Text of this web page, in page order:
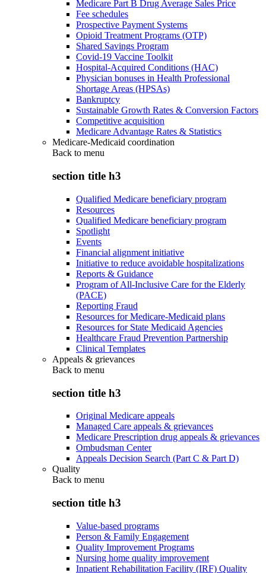
Medicare Part B Drug Average Sales Price
Fee schedules
Prospective Payment Systems
Opioid Treatment Programs (OTP)
Shared Savings Program
Covid-19 Vaccine Toolkit
Hospital-Acquired Conditions (HAC)
Physician bonuses in Health Professional
Shortage Areas (HPSAs)
Bankruptcy
Sustainable Growth Rates & Conversion Factors
Competitive acquisition
Medicare Advantage Rates & Statistics
Medicare-Medicaid coordination
Back to menu
section title h3
Qualified Medicare beneficiary program
Resources
Qualified Medicare beneficiary program
Spotlight
Events
Financial alignment initiative
Initiative to reduce avoidable hospitalizations
Reports & Guidance
Program of All-Inclusive Care for the Elderly
(PACE)
Reporting Fraud
Resources for Medicare-Medicaid plans
Resources for State Medicaid Agencies
Healthcare Fraud Prevention Partnership
Clinical Templates
Appeals & grievances
Back to menu
section title h3
Original Medicare appeals
Managed Care appeals & grievances
Medicare Prescription drug appeals & grievances
Ombudsman Center
Appeals Decision Search (Part C & Part D)
Quality
Back to menu
section title h3
Value-based programs
Person & Family Engagement
Quality Improvement Programs
Nursing home quality improvement
Inpatient Rehabilitation Facility (IRF) Quality